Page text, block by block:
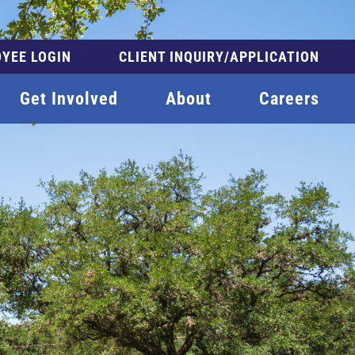
LOGIN CLIENT INQUIRY/APPLICATION
Get Involved About Careers